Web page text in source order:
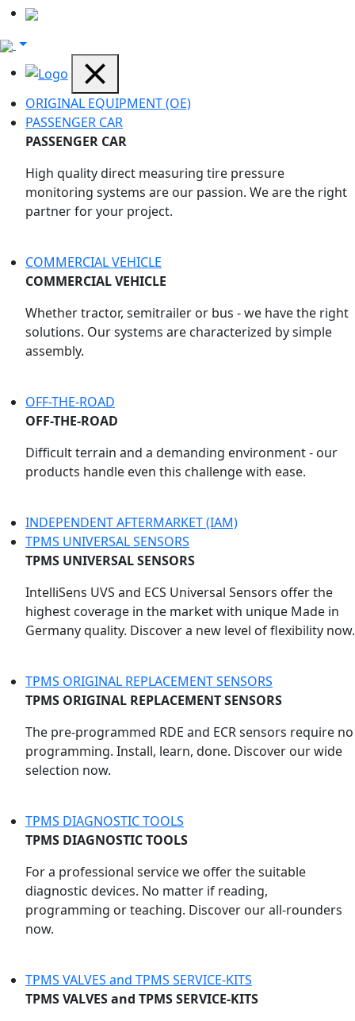
ORIGINAL EQUIPMENT (OE)
PASSENGER CAR
PASSENGER CAR
High quality direct measuring tire pressure
monitoring systems are our passion. We are the right
partner for your project.
COMMERCIAL VEHICLE
COMMERCIAL VEHICLE
Whether tractor, semitrailer or bus - we have the right
solutions. Our systems are characterized by simple
assembly.
OFF-THE-ROAD
OFF-THE-ROAD
Difficult terrain and a demanding environment - our
products handle even this challenge with ease.
INDEPENDENT AFTERMARKET (IAM)
TPMS UNIVERSAL SENSORS
TPMS UNIVERSAL SENSORS
IntelliSens UVS and ECS Universal Sensors offer the
highest coverage in the market with unique Made in
Germany quality. Discover a new level of flexibility now.
TPMS ORIGINAL REPLACEMENT SENSORS
TPMS ORIGINAL REPLACEMENT SENSORS
The pre-programmed RDE and ECR sensors require no
programming. Install, learn, done. Discover our wide
selection now.
TPMS DIAGNOSTIC TOOLS
TPMS DIAGNOSTIC TOOLS
For a professional service we offer the suitable
diagnostic devices. No matter if reading,
programming or teaching. Discover our all-rounders
now.
TPMS VALVES and TPMS SERVICE-KITS
TPMS VALVES and TPMS SERVICE-KITS